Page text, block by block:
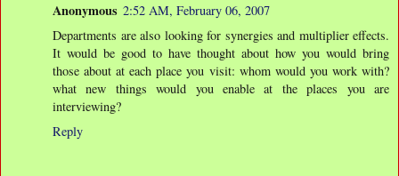
Anonymous 2:52 AM, February 06, 2007
Departments are also looking for synergies and multiplier effects.
It would be good to have thought about how you would bring
those about at each place you visit: whom would you work with?
what new things would you enable at the places you are
interviewing?
Reply